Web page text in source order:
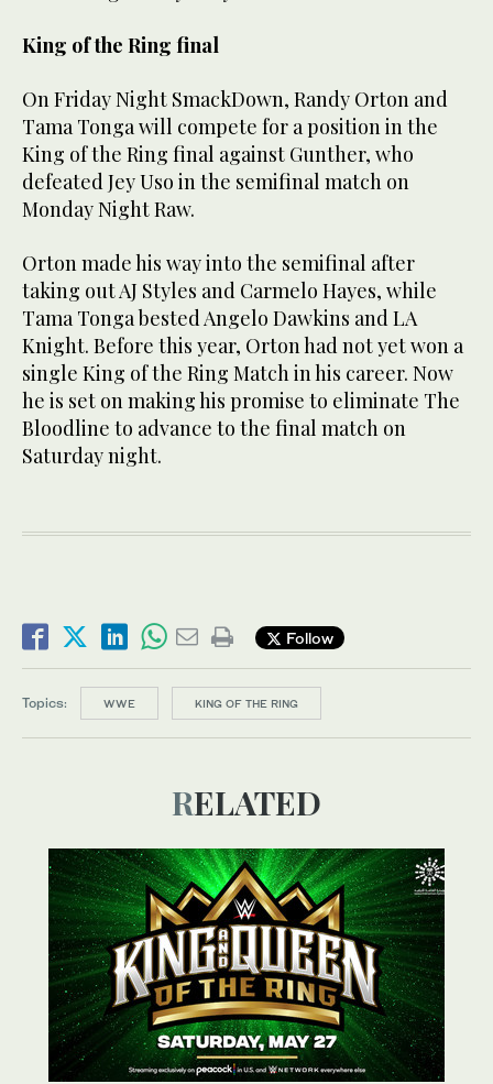
King of the Ring final
On Friday Night SmackDown, Randy Orton and
Tama Tonga will compete for a position in the
King of the Ring final against Gunther, who
defeated Jey Uso in the semifinal match on
Monday Night Raw.
Orton made his way into the semifinal after
taking out AJ Styles and Carmelo Hayes, while
Tama Tonga bested Angelo Dawkins and LA
Knight. Before this year, Orton had not yet won a
single King of the Ring Match in his career. Now
he is set on making his promise to eliminate The
Bloodline to advance to the final match on
Saturday night.
Follow
Topics: WWE KING OF THE RING
RELATED